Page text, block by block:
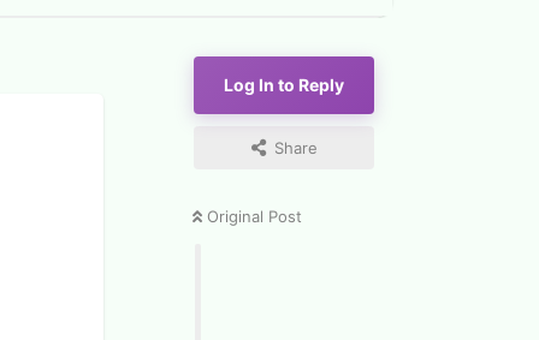
Log In to Reply
Share
Original Post